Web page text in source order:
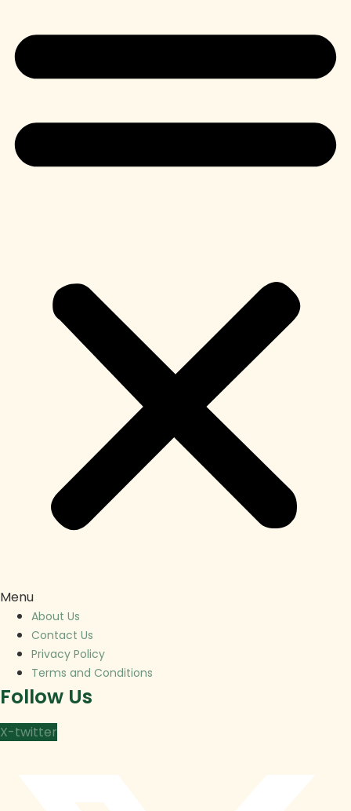
Menu
About Us
Contact Us
Privacy Policy
Terms and Conditions
Follow Us
X-twitter